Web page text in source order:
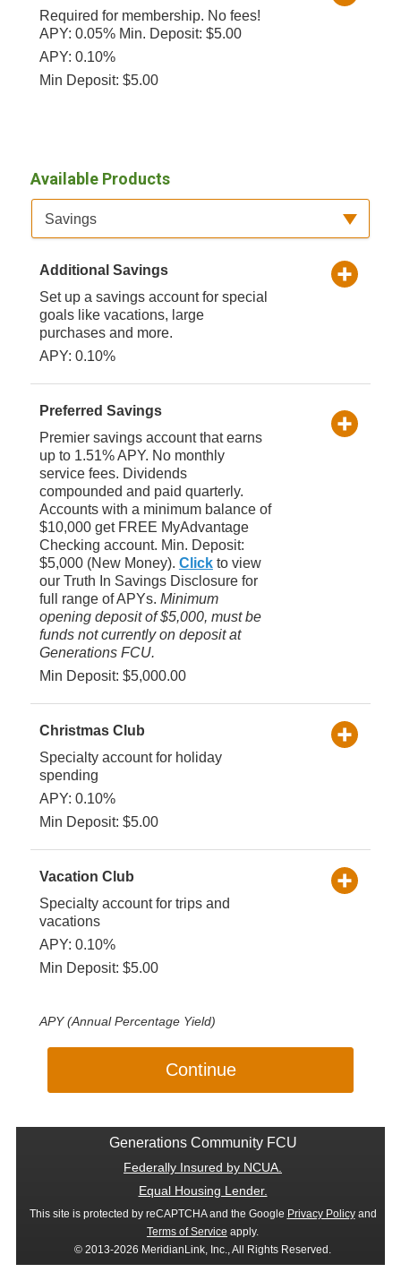
Required for membership. No fees!
APY: 0.05% Min. Deposit: $5.00
APY: 0.10%
Min Deposit: $5.00
Available Products
Available Product Category
Savings
Additional Savings
Set up a savings account for special
goals like vacations, large
purchases and more.
APY: 0.10%
Preferred Savings
Premier savings account that earns
up to 1.51% APY. No monthly
service fees. Dividends
compounded and paid quarterly.
Accounts with a minimum balance of
$10,000 get FREE MyAdvantage
Checking account. Min. Deposit:
$5,000 (New Money). Clickto view
our Truth In Savings Disclosure for
full range of APYs. Minimum
opening deposit of $5,000, must be
funds not currently on deposit at
Generations FCU.
Min Deposit: $5,000.00
Christmas Club
Specialty account for holiday
spending
APY: 0.10%
Min Deposit: $5.00
Vacation Club
Specialty account for trips and
vacations
APY: 0.10%
Min Deposit: $5.00
APY (Annual Percentage Yield)
Continue
Generations Community FCU
Federally Insured by NCUA.
Equal Housing Lender.
This site is protected by reCAPTCHA and the Google Privacy Policy and
Terms of Service apply.
© 2013-2026 MeridianLink, Inc., All Rights Reserved.